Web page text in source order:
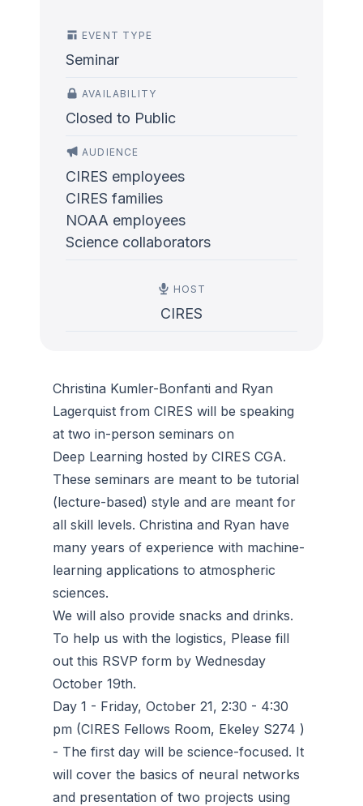
EVENT TYPE
Seminar
AVAILABILITY
Closed to Public
AUDIENCE
CIRES employees
CIRES families
NOAA employees
Science collaborators
HOST
CIRES
Christina Kumler-Bonfanti and Ryan
Lagerquist from CIRES will be speaking
at two in-person seminars on
Deep Learning hosted by CIRES CGA.
These seminars are meant to be tutorial
(lecture-based) style and are meant for
all skill levels. Christina and Ryan have
many years of experience with machine-
learning applications to atmospheric
sciences.
We will also provide snacks and drinks.
To help us with the logistics, Please fill
out this RSVP form by Wednesday
October 19th.
Day 1 - Friday, October 21, 2:30 - 4:30
pm (CIRES Fellows Room, Ekeley S274 )
- The first day will be science-focused. It
will cover the basics of neural networks
and presentation of two projects using